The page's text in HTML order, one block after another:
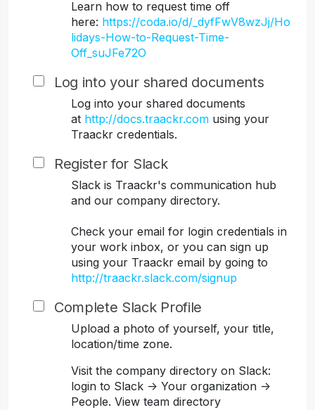
Learn how to request time off
here: https://coda.io/d/_dyfFwV8wzJj/Ho
lidays-How-to-Request-Time-
Off_suJFe72O
Log into your shared documents
Log into your shared documents
at http://docs.traackr.com using your
Traackr credentials.
Register for Slack
Slack is Traackr's communication hub
and our company directory.
Check your email for login credentials in
your work inbox, or you can sign up
using your Traackr email by going to
http://traackr.slack.com/signup
Complete Slack Profile
Upload a photo of yourself, your title,
location/time zone.
Visit the company directory on Slack:
login to Slack -> Your organization ->
People. View team directory